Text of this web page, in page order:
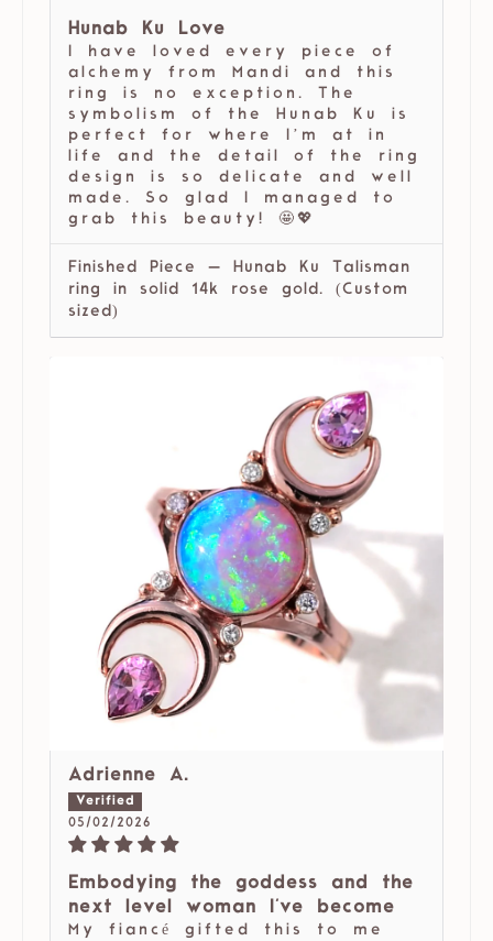
Hunab Ku Love
I have loved every piece of
alchemy from Mandi and this
ring is no exception. The
symbolism of the Hunab Ku is
perfect for where I’m at in
life and the detail of the ring
design is so delicate and well
made. So glad I managed to
grab this beauty! 🤩💖
Finished Piece — Hunab Ku Talisman
ring in solid 14k rose gold. (Custom
sized)
Adrienne A.
05/02/2026
Embodying the goddess and the
next level woman I've become
My fiancé gifted this to me